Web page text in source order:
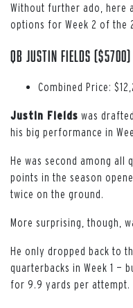
Without further ado, here
options for Week 2 of the
QB Justin Fields
Combined Price:
Justin Fields was
his big performance in
He was second among all
points in the season
twice on the ground.
More surprising, though,
He only dropped back to
quarterbacks in Week 1 —
for 9.9 yards per attempt.